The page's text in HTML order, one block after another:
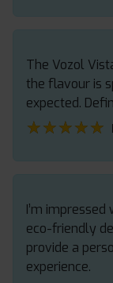
The Vozol
the flavour is
expected.
★★★★★
★★★★★
I’m
eco-friendly
provide a
experience.